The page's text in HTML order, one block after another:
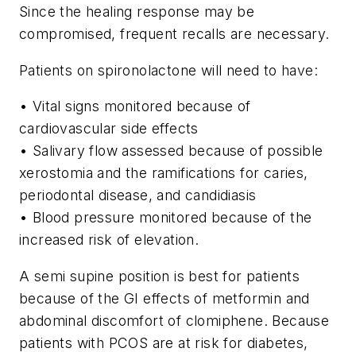
Since the healing response may be
compromised, frequent recalls are necessary.
Patients on spironolactone will need to have:
• Vital signs monitored because of
cardiovascular side effects
• Salivary flow assessed because of possible
xerostomia and the ramifications for caries,
periodontal disease, and candidiasis
• Blood pressure monitored because of the
increased risk of elevation.
A semi supine position is best for patients
because of the GI effects of metformin and
abdominal discomfort of clomiphene. Because
patients with PCOS are at risk for diabetes,